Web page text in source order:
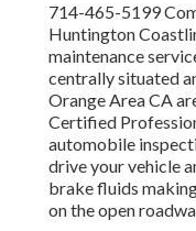
714-465-5199
Huntington
maintenance
centrally situated
Orange Area CA
Certified
automobile
drive your vehicle
brake fluids
on the open